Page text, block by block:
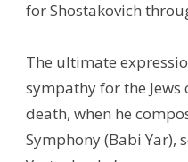
for Shostakovich
The ultimate
sympathy for the Jews
death, when he
Symphony (Babi Yar),